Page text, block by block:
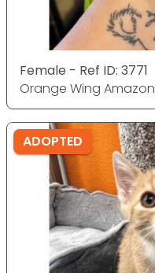
Female - Ref ID: 3771
Orange Wing Amazon
ADOPTED